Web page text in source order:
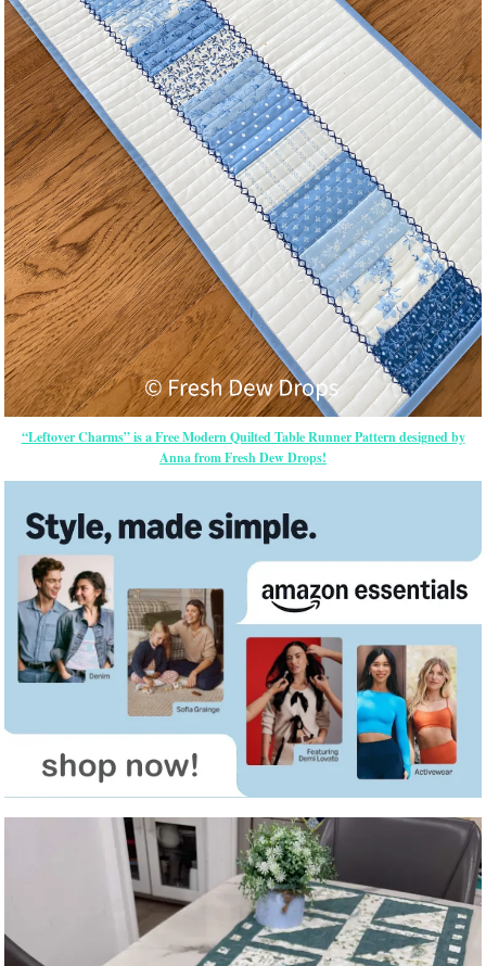
“Leftover Charms” is a Free Modern Quilted Table Runner Pattern designed by
Anna from Fresh Dew Drops!